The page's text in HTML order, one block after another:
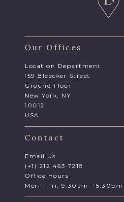
Our Offices
Location Department
159 Bleecker Street
Ground Floor
New York, NY
10012
USA
Contact
Email Us
(+1) 212 463 7218
Office Hours
Mon - Fri, 9.30am - 5.30pm